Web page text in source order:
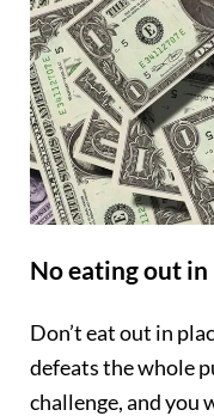
No eating out
Don’t eat out in
defeats the whole
challenge, and you